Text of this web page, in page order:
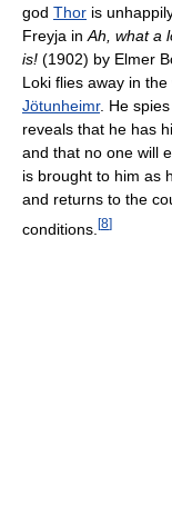
god Thor is
Freyja in Ah, what a
is! (1902) by Elmer
Loki flies away in
Jötunheimr. He spies
reveals that he has
and that no one will
is brought to him as
and returns to the
conditions. [8]